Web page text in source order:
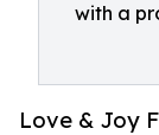
with a
Love & Joy